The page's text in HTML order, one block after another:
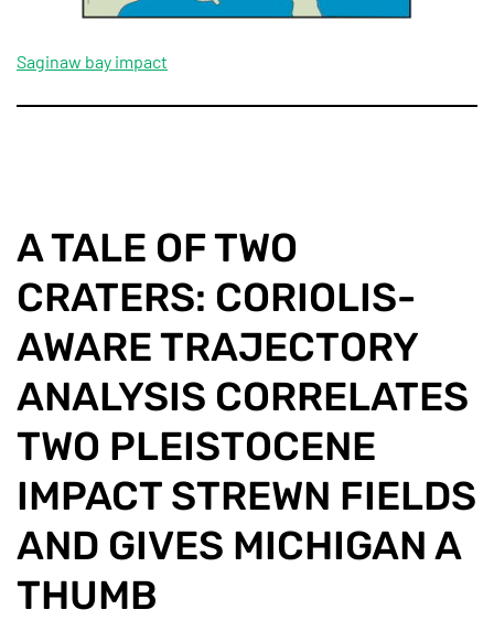
Saginaw bay impact
A TALE OF TWO
CRATERS: CORIOLIS-
AWARE TRAJECTORY
ANALYSIS CORRELATES
TWO PLEISTOCENE
IMPACT STREWN FIELDS
AND GIVES MICHIGAN A
THUMB